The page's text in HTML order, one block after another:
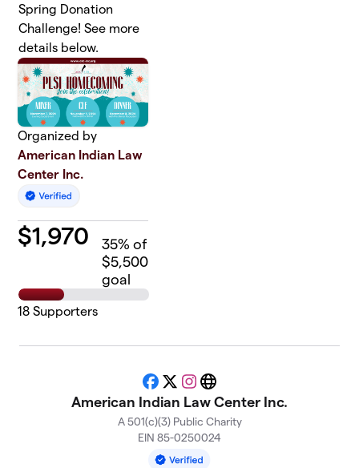
Spring Donation
Challenge! See more
details below.
Organized by
American Indian Law
Center Inc.
$1,970 35% of
$5,500
goal
18 Supporters
Facebook
X Instagram
Website
American Indian Law Center Inc.
A 501(c)(3) Public Charity
EIN 85-0250024